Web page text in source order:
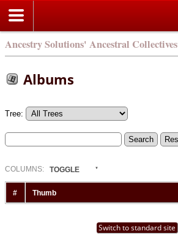
Ancestry Solutions' Ancestral Collectives
Albums
Tree:
COLUMN S: TOGGLE
# Thumb
Switch to standard site